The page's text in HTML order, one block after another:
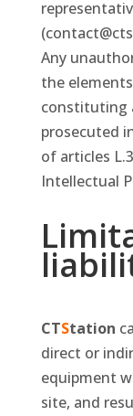
Any
the
constituting
prosecuted
of articles
Intellectual
CTStation
direct or
equipment
site, and